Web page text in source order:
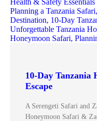
10-Day
Escape
A Serengeti Safari and
Honeymoon Safari &